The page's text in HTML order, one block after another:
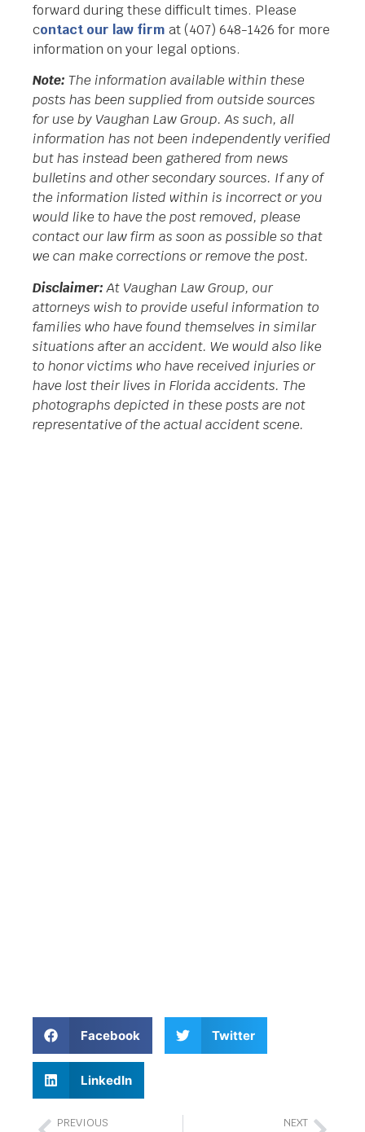
forward during these difficult times. Please
contact our law firm at (407) 648-1426 for more
information on your legal options.
Note: The information available within these
posts has been supplied from outside sources
for use by Vaughan Law Group. As such, all
information has not been independently verified
but has instead been gathered from news
bulletins and other secondary sources. If any of
the information listed within is incorrect or you
would like to have the post removed, please
contact our law firm as soon as possible so that
we can make corrections or remove the post.
Disclaimer:At Vaughan Law Group, our
attorneys wish to provide useful information to
families who have found themselves in similar
situations after an accident. We would also like
to honor victims who have received injuries or
have lost their lives in Florida accidents. The
photographs depicted in these posts are not
representative of the actual accident scene.
Facebook Twitter
LinkedIn
PREVIOUS NEXT